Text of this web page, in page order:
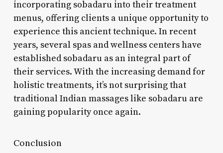
incorporating sobadaru into their treatment
menus, offering clients a unique opportunity to
experience this ancient technique. In recent
years, several spas and wellness centers have
established sobadaru as an integral part of
their services. With the increasing demand for
holistic treatments, it’s not surprising that
traditional Indian massages like sobadaru are
gaining popularity once again.
Conclusion